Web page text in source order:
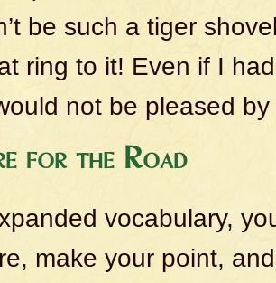
be such a tiger
ring to it! Even if I
not be pleased
for the Road
vocabulary,
make your point,